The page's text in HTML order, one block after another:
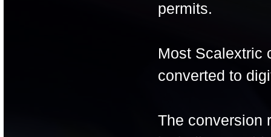
permits.
Most Scalextric
converted to
The conversion